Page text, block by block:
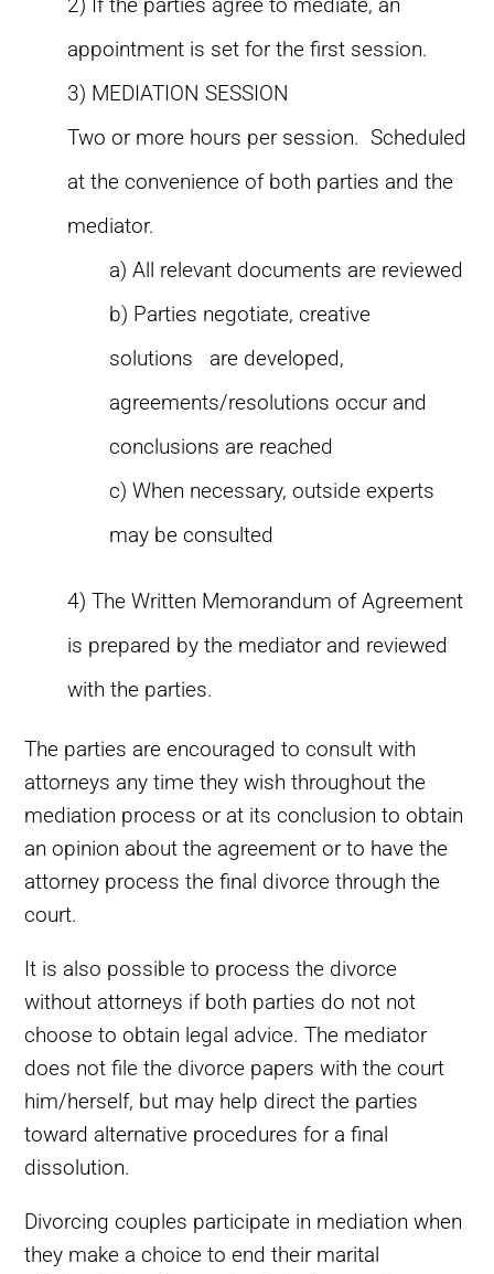
2) If the parties agree to mediate, an
appointment is set for the first session.
3) MEDIATION SESSION
Two or more hours per session. Scheduled
at the convenience of both parties and the
mediator.
a) All relevant documents are reviewed
b) Parties negotiate, creative
solutions are developed,
agreements/resolutions occur and
conclusions are reached
c) When necessary, outside experts
may be consulted
4) The Written Memorandum of Agreement
is prepared by the mediator and reviewed
with the parties.
The parties are encouraged to consult with
attorneys any time they wish throughout the
mediation process or at its conclusion to obtain
an opinion about the agreement or to have the
attorney process the final divorce through the
court.
It is also possible to process the divorce
without attorneys if both parties do not not
choose to obtain legal advice. The mediator
does not file the divorce papers with the court
him/herself, but may help direct the parties
toward alternative procedures for a final
dissolution.
Divorcing couples participate in mediation when
they make a choice to end their marital